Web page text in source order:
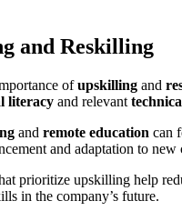
and Reskilling
ofupskilling and
literacy and relevant
and remote education can
and adaptation to new
prioritize upskilling help
in the company’s future.